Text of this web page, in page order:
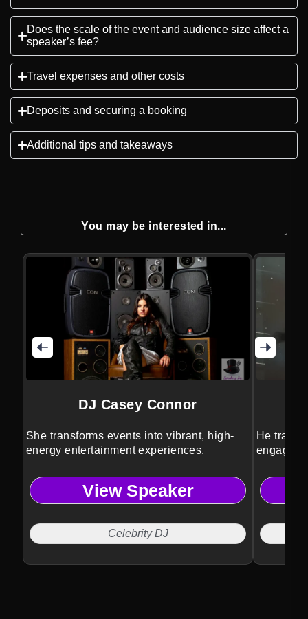
Does the scale of the event and audience size affect a
speaker’s fee?
Travel expenses and other costs
Deposits and securing a booking
Additional tips and takeaways
You may be interested in...
DJ Casey Connor
She transforms events into vibrant, high-
energy entertainment experiences.
View Speaker
Celebrity DJ
He